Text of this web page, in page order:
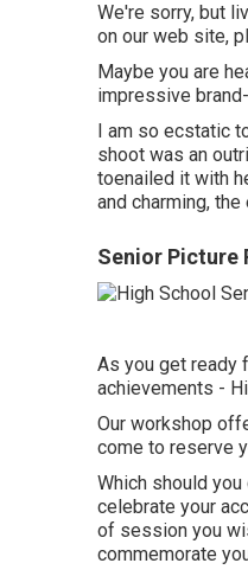
We're sorry, but
on our web site,
Maybe you are
impressive
I am so ecstatic
shoot was an
toenailed it with
and charming,
Senior Picture
As you get ready
achievements -
Our workshop
come to reserve
Which should
celebrate your
of session you
commemorate